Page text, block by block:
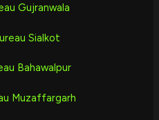
Gujranwala
Sialkot
Bahawalpur
Muzaffargarh